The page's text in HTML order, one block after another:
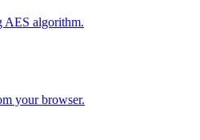
AES algorithm.
your browser.